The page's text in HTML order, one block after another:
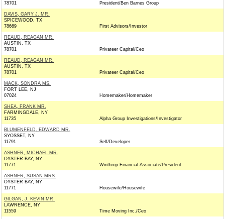
78701
President/Ben Barnes Group
DAVIS, GARY J. MR.
SPICEWOOD, TX
78669
First Advisors/Investor
REAUD, REAGAN MR.
AUSTIN, TX
78701
Privateer Capital/Ceo
REAUD, REAGAN MR.
AUSTIN, TX
78701
Privateer Capital/Ceo
MACK, SONDRA MS.
FORT LEE, NJ
07024
Homemaker/Homemaker
SHEA, FRANK MR.
FARMINGDALE, NY
11735
Alpha Group Investigations/Investigator
BLUMENFELD, EDWARD MR.
SYOSSET, NY
11791
Self/Developer
ASHNER, MICHAEL MR.
OYSTER BAY, NY
11771
Winthrop Financial Associate/President
ASHNER, SUSAN MRS.
OYSTER BAY, NY
11771
Housewife/Housewife
GILGAN, J. KEVIN MR.
LAWRENCE, NY
11559
Time Moving Inc./Ceo